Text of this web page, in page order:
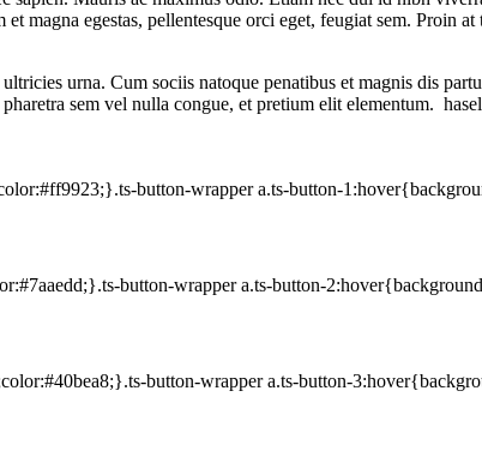
egestas, pellentesque orci eget, feugiat sem. Proin
urna. Cum sociis natoque penatibus et magnis dis
sem vel nulla congue, et pretium elit elementum.
button-wrapper a.ts-button-
button-wrapper a.ts-button-
button-wrapper a.ts-button-